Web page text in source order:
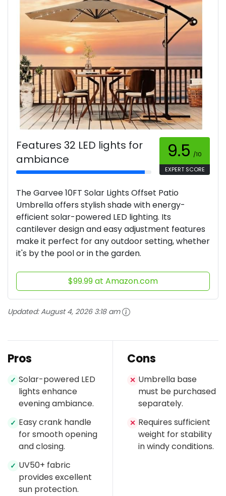
Features 32 LED lights for
ambiance
9.5 /10
EXPERT SCORE
The Garvee 10FT Solar Lights Offset Patio
Umbrella offers stylish shade with energy-
efficient solar-powered LED lighting. Its
cantilever design and easy adjustment features
make it perfect for any outdoor setting, whether
it's by the pool or in the garden.
$99.99 at Amazon.com
Updated:August 4, 2026 3:18 am
Pros
✓ Solar-powered LED
lights enhance
evening ambiance.
✓ Easy crank handle
for smooth opening
and closing.
✓ UV50+ fabric
provides excellent
sun protection.
Cons
✕ Umbrella base
must be purchased
separately.
✕ Requires sufficient
weight for stability
in windy conditions.